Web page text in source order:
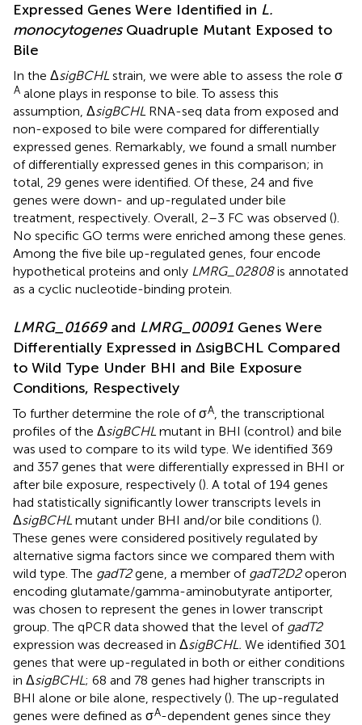
Expressed Genes Were Identified in L.
monocytogenesQuadruple Mutant Exposed to
Bile
In the ΔsigBCHL strain, we were able to assess the role σ
A alone plays in response to bile. To assess this
assumption, ΔsigBCHL RNA-seq data from exposed and
non-exposed to bile were compared for differentially
expressed genes. Remarkably, we found a small number
of differentially expressed genes in this comparison; in
total, 29 genes were identified. Of these, 24 and five
genes were down- and up-regulated under bile
treatment, respectively. Overall, 2–3 FC was observed ().
No specific GO terms were enriched among these genes.
Among the five bile up-regulated genes, four encode
hypothetical proteins and only LMRG_02808is annotated
as a cyclic nucleotide-binding protein.
LMRG_01669and LMRG_00091 Genes Were
Differentially Expressed in ΔsigBCHL Compared
to Wild Type Under BHI and Bile Exposure
Conditions, Respectively
To further determine the role of σA, the transcriptional
profiles of the ΔsigBCHL mutant in BHI (control) and bile
was used to compare to its wild type. We identified 369
and 357 genes that were differentially expressed in BHI or
after bile exposure, respectively (). A total of 194 genes
had statistically significantly lower transcripts levels in
ΔsigBCHL mutant under BHI and/or bile conditions ().
These genes were considered positively regulated by
alternative sigma factors since we compared them with
wild type. The gadT2gene, a member of gadT2D2operon
encoding glutamate/gamma-aminobutyrate antiporter,
was chosen to represent the genes in lower transcript
group. The qPCR data showed that the level of gadT2
expression was decreased in ΔsigBCHL. We identified 301
genes that were up-regulated in both or either conditions
in ΔsigBCHL; 68 and 78 genes had higher transcripts in
BHI alone or bile alone, respectively (). The up-regulated
genes were defined as σA-dependent genes since they